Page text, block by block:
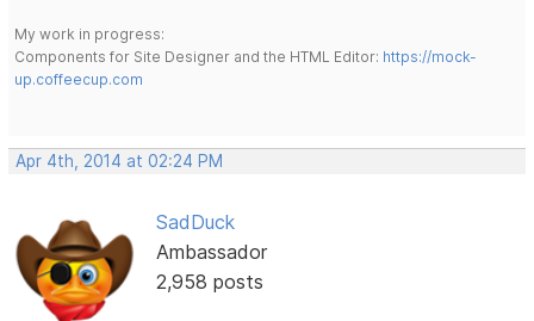
My work in progress:
Components for Site Designer and the HTML Editor: https://mock-
up.coffeecup.com
Apr 4th, 2014 at 02:24 PM
SadDuck
Ambassador
2,958 posts